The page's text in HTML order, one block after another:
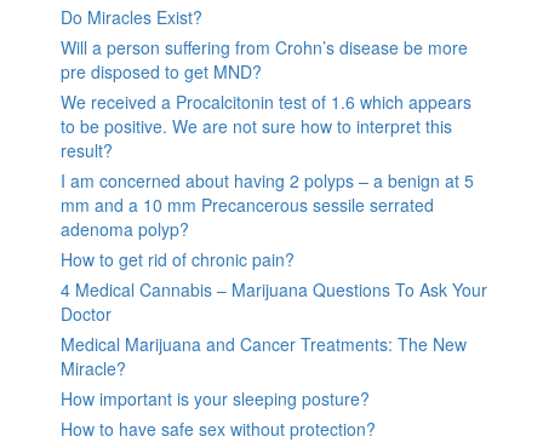
Do Miracles Exist?
Will a person suffering from Crohn’s disease be more
pre disposed to get MND?
We received a Procalcitonin test of 1.6 which appears
to be positive. We are not sure how to interpret this
result?
I am concerned about having 2 polyps – a benign at 5
mm and a 10 mm Precancerous sessile serrated
adenoma polyp?
How to get rid of chronic pain?
4 Medical Cannabis – Marijuana Questions To Ask Your
Doctor
Medical Marijuana and Cancer Treatments: The New
Miracle?
How important is your sleeping posture?
How to have safe sex without protection?